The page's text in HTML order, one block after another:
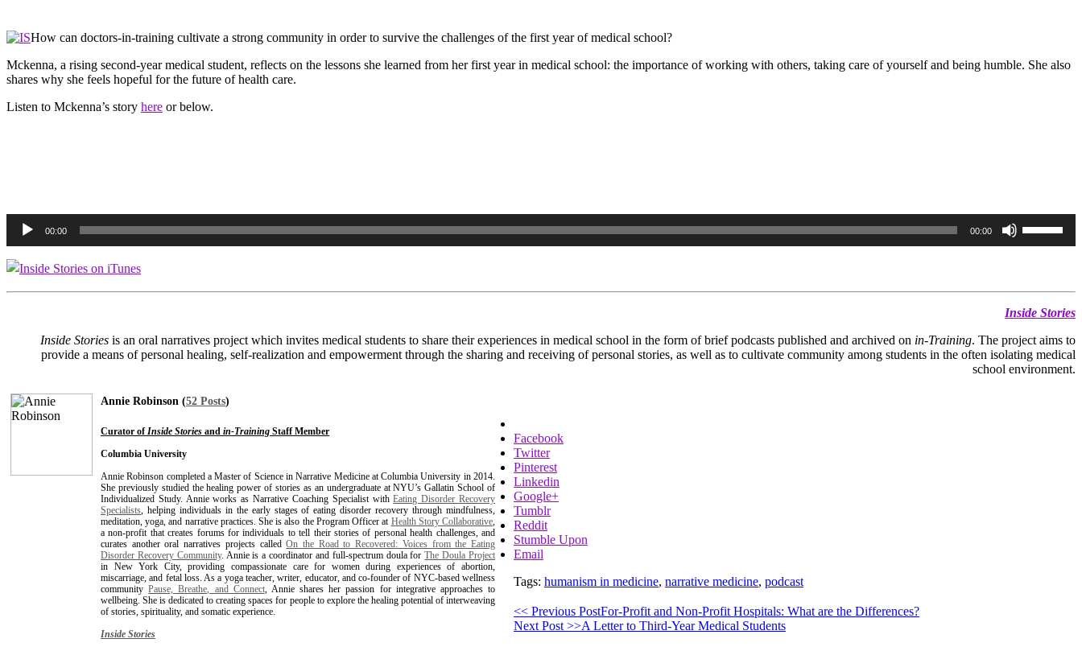
How can doctors-in-training cultivate a strong community in order to survive the challenges of the first year of medical school?
Mckenna, a rising second-year medical student, reflects on the lessons she learned from her first year in medical school: the importance of working with others, taking care of yourself and being humble. She also
shares why she feels hopeful for the future of health care.
Listen to Mckenna’s story here or below.
Audio
Player
00:00 00:00
Up/Down
Arrow
increase
or
decrease
volume.
Inside Stories
Inside Stories is an oral narratives project which invites medical students to share their experiences in medical school in the form of brief podcasts published and archived on in-Training. The project aims to
provide a means of personal healing, self-realization and empowerment through the sharing and receiving of personal stories, as well as to cultivate community among students in the often isolating medical
school environment.
Annie Robinson (52 Posts)
Curator ofInside Stories and in-Training Staff Member
Columbia University
Annie Robinson completed a Master of Science in Narrative Medicine at Columbia University in 2014.
She previously studied the healing power of stories as an undergraduate at NYU’s Gallatin School of
Individualized Study. Annie works as Narrative Coaching Specialist withEating Disorder Recovery
Specialists, helping individuals in the early stages of eating disorder recovery through mindfulness,
meditation, yoga, and narrative practices. She is also the Program Officer at Health Story Collaborative,
a non-profit that creates forums for individuals to tell their stories of personal health challenges, and
curates another oral narratives projects calledOn the Road to Recovered: Voices from the Eating
Disorder Recovery Community. Annie is a coordinator and full-spectrum doula forThe Doula Project
in New York City, providing compassionate care for women during experiences of abortion,
miscarriage, and fetal loss. As a yoga teacher, writer, educator, and co-founder of NYC-based wellness
communityPause, Breathe, and Connect, Annie shares her passion for integrative approaches to
wellbeing. She is dedicated to creating spaces for people to explore the healing potential of interweaving
of stories, spirituality, and somatic experience.
Inside Stories
Facebook
Twitter
Pinterest
Linkedin
Google+
Tumblr
Reddit
Stumble Upon
Email
Tags: humanism in medicine, narrative medicine, podcast
<< Previous PostFor-Profit and Non-Profit Hospitals: What are the Differences?
Next Post >>A Letter to Third-Year Medical Students